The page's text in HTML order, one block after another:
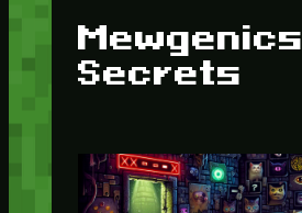
Mewgenics
Secrets